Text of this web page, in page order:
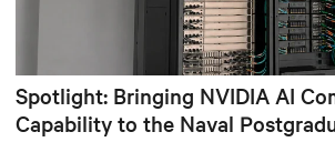
Spotlight: Bringing NVIDIA AI
Capability to the Naval